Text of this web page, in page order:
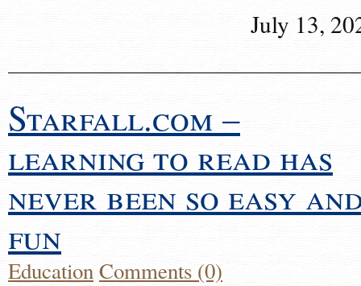
July 13,
Starfall.com –
learning to read has
never been so easy
fun
EducationComments (0)